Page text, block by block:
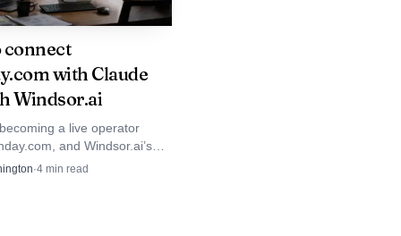
monday vibe
customers with
first-quarter
it had more than
connect
with Claude
Windsor.ai
a live operator
and Windsor.ai’s
how quickly customers now
·4 min read